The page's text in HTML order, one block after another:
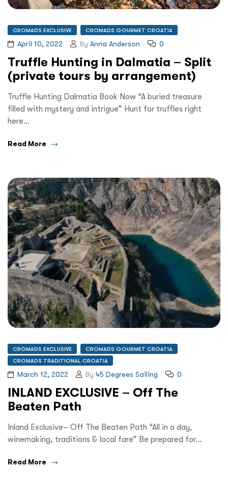
CROMADS EXCLUSIVE CROMADS GOURMET CROATIA
April 10, 2022 By Anna Anderson 0
Truffle Hunting in Dalmatia – Split
(private tours by arrangement)
Truffle Hunting Dalmatia Book Now “A buried treasure
filled with mystery and intrigue” Hunt for truffles right
here…
Read More
CROMADS EXCLUSIVE
CROMADS GOURMET CROATIA
CROMADS TRADITIONAL CROATIA
March 12, 2022 By 45 Degrees Sailing 0
INLAND EXCLUSIVE – Off The
Beaten Path
Inland Exclusive– Off The Beaten Path “All in a day,
winemaking, traditions & local fare” Be prepared for…
Read More